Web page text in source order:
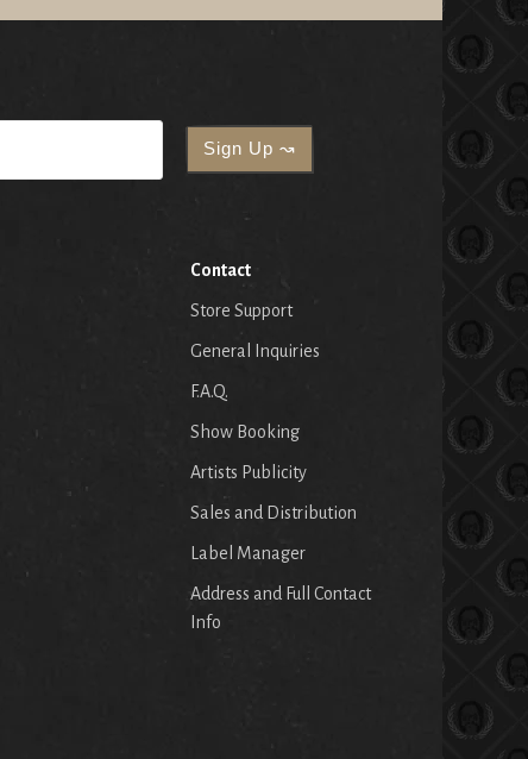
Contact
Store Support
General Inquiries
F.A.Q.
Show Booking
Artists Publicity
Sales and Distribution
Label Manager
Address and Full Contact
Info